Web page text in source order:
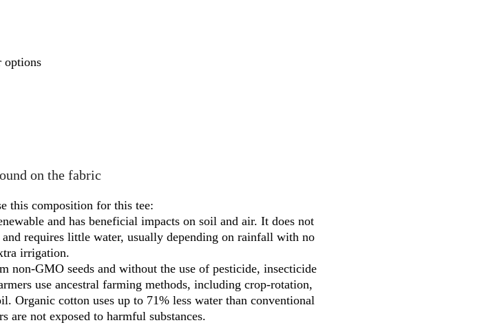
options
on the fabric
this composition for this tee:
and has beneficial impacts on soil and air. It does not
requires little water, usually depending on rainfall with no
irrigation.
non-GMO seeds and without the use of pesticide, insecticide
use ancestral farming methods, including crop-rotation,
Organic cotton uses up to 71% less water than conventional
are not exposed to harmful substances.